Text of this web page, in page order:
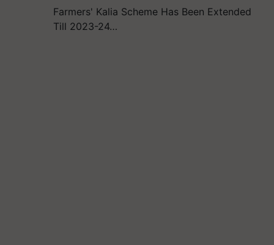
Farmers' Kalia Scheme Has Been Extended
Till 2023-24…